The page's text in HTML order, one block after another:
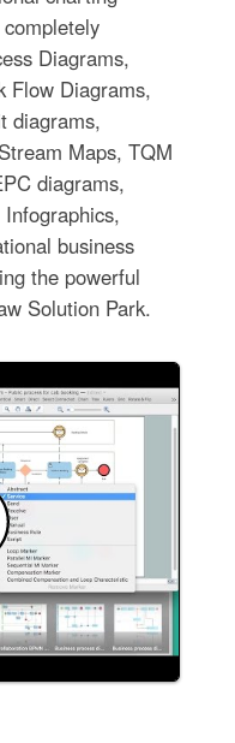
Diagrams,
Flow Diagrams,
diagrams,
Maps, TQM
diagrams,
business
the powerful
Solution Park.